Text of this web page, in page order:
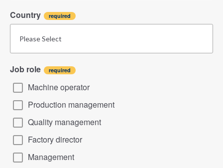
Country
Job role
Machine operator
Production management
Quality management
Factory director
Management